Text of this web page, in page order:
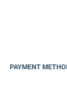
PAYMENT